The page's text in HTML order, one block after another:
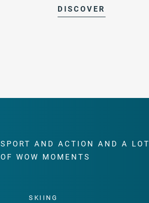
DISCOVER
SPORT AND ACTION AND A LOT
OF WOW MOMENTS
SKIING